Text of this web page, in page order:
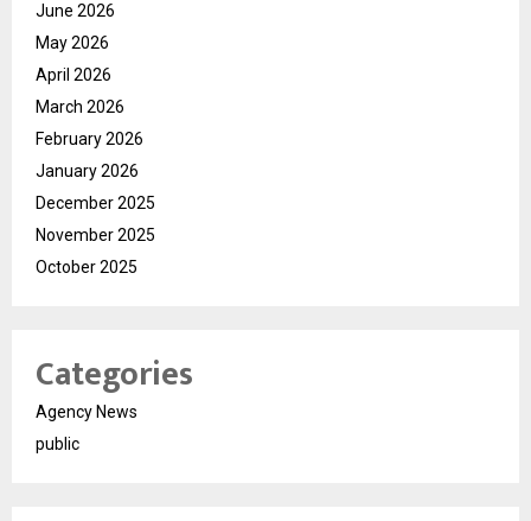
June 2026
May 2026
April 2026
March 2026
February 2026
January 2026
December 2025
November 2025
October 2025
Categories
Agency News
public